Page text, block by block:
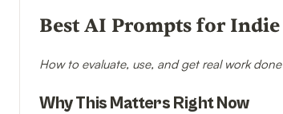
Best AI Prompts for
How to evaluate, use, and get real work
Why This Matters Right Now